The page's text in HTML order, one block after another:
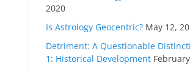
2020
Is Astrology Geocentric? May 12,
Detriment: A Questionable
1: Historical Development